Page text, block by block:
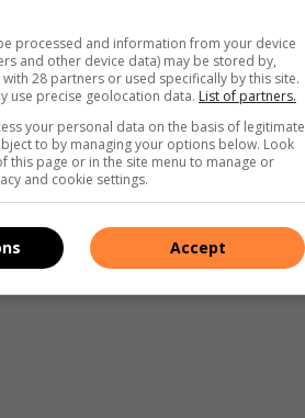
equal than others’.
that they wouldn’t bother
on the ground social media
activism at all. There is good that
processed and information from your device
and other device data) may be stored by,
28 partners or used specifically by this site.
use precise geolocation data. List of partners.
your personal data on the basis of legitimate
to by managing your options below. Look
this page or in the site menu to manage or
and cookie settings.
Accept